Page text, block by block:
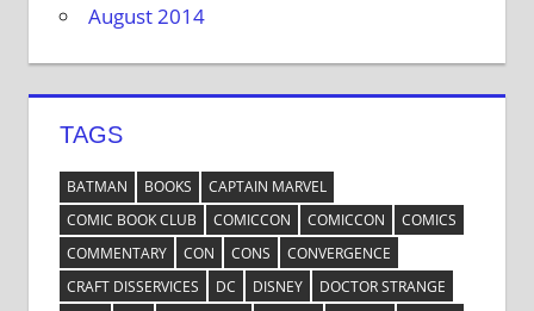
August 2014
TAGS
BATMAN BOOKS
CAPTAIN MARVEL
COMIC BOOK CLUB
COMICCON COMICCON
COMICS
COMMENTARY
CON CONS
CONVERGENCE
CRAFT DISSERVICES
DC DISNEY
DOCTOR STRANGE